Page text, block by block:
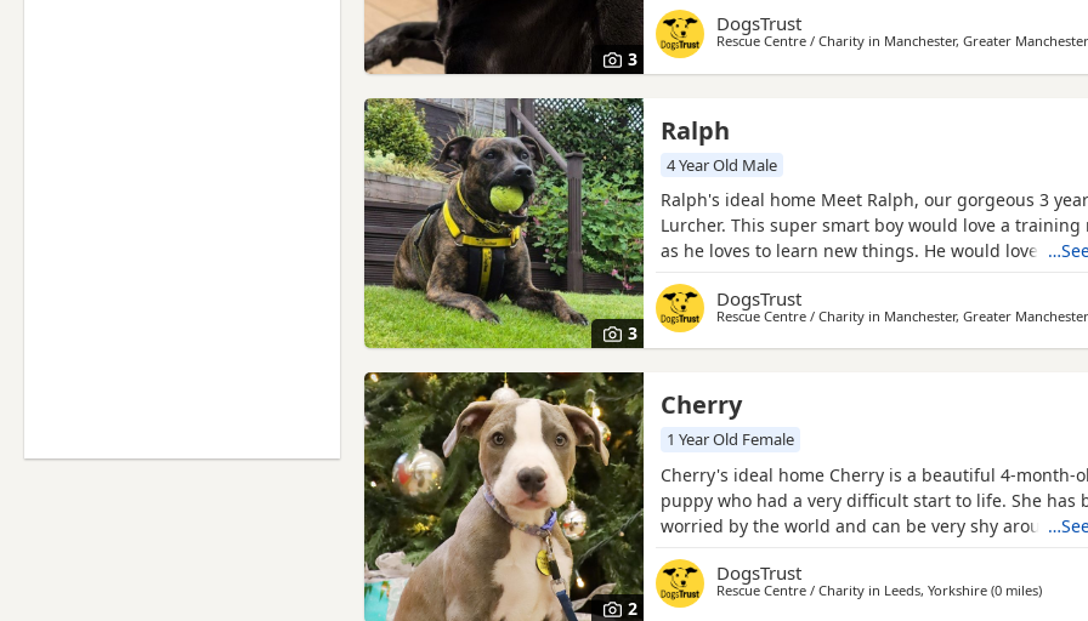
3
the only dog in the home. He is best suited to a cat-
though smaller pets could live alongside him if kept
DogsTrust
Rescue Centre / Charity in Manchester, Greater Manchester
3
Ralph
4 Year Old Male
Ralph's ideal home Meet Ralph, our gorgeous 3
Lurcher. This super smart boy would love a
as he loves to learn new things. He would love to
walks. He'd suit a home with children upper
above. He wouldn't be suitable to live with a cat but
DogsTrust
Rescue Centre / Charity in Manchester, Greater Manchester
2
Cherry
1 Year Old Female
Cherry's ideal home Cherry is a beautiful 4-month-
puppy who had a very difficult start to life. She has
worried by the world and can be very shy around
around all the time for quite a while to gradually
build her confidence slowly. Ongoing training is a
DogsTrust
Rescue Centre / Charity in Leeds, Yorkshire (0 milesaway
)